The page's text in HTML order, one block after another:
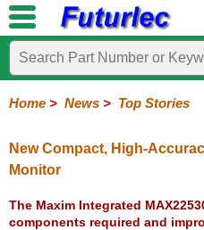
Home
Electronic
Hardware
Microcontroller
Books
Electronic
Home > News > Top Stories
New Compact, High-
Monitor
The Maxim Integrated
components required and